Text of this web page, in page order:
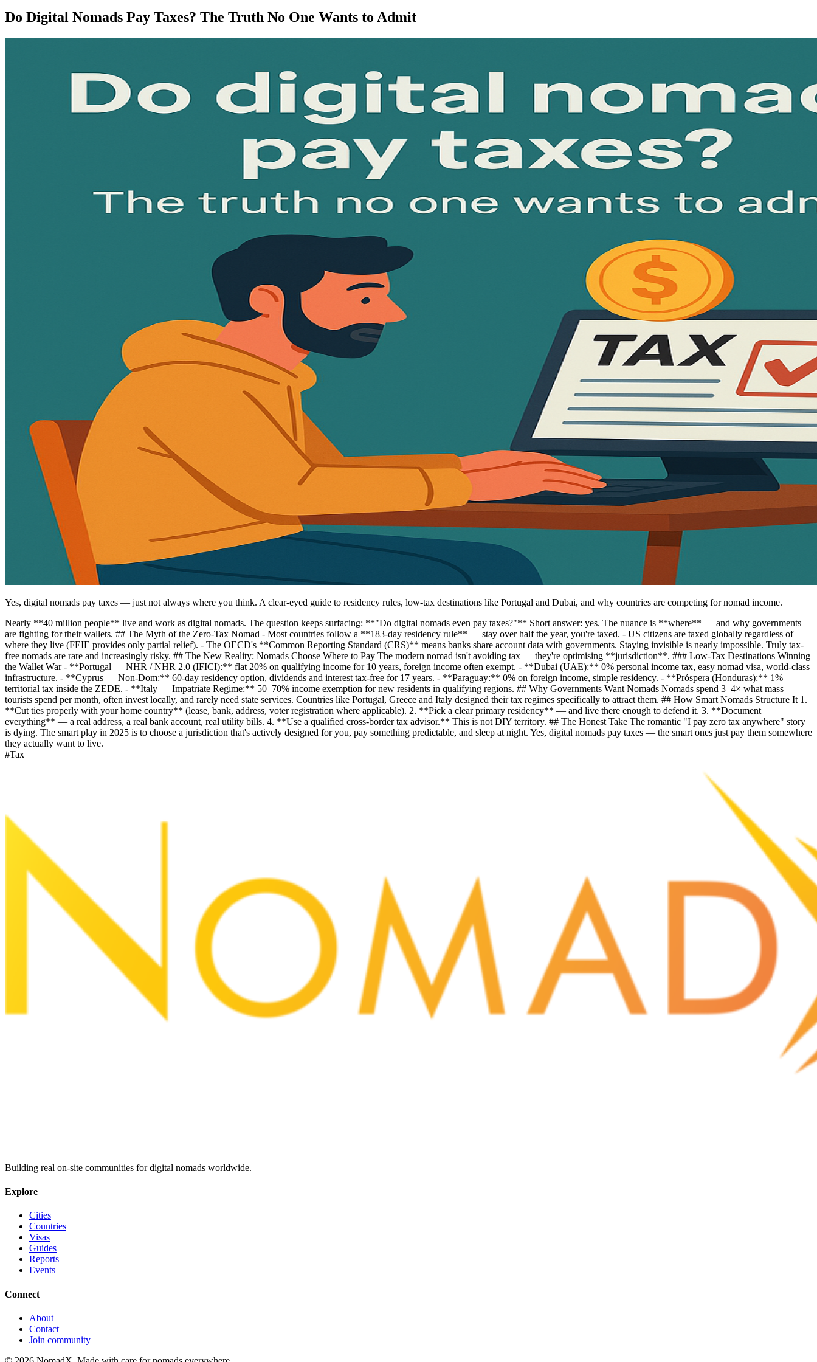
Do Digital Nomads Pay Taxes? The Truth No One Wants to Admit
Yes, digital nomads pay taxes — just not always where you think. A clear-eyed guide to residency rules, low-tax destinations like Portugal and Dubai, and why countries are competing for nomad income.
Nearly **40 million people** live and work as digital nomads. The question keeps surfacing: **"Do digital nomads even pay taxes?"** Short answer: yes. The nuance is **where** — and why governments
are fighting for their wallets. ## The Myth of the Zero-Tax Nomad - Most countries follow a **183-day residency rule** — stay over half the year, you're taxed. - US citizens are taxed globally regardless of
where they live (FEIE provides only partial relief). - The OECD's **Common Reporting Standard (CRS)** means banks share account data with governments. Staying invisible is nearly impossible. Truly tax-
free nomads are rare and increasingly risky. ## The New Reality: Nomads Choose Where to Pay The modern nomad isn't avoiding tax — they're optimising **jurisdiction**. ### Low-Tax Destinations Winning
the Wallet War - **Portugal — NHR / NHR 2.0 (IFICI):** flat 20% on qualifying income for 10 years, foreign income often exempt. - **Dubai (UAE):** 0% personal income tax, easy nomad visa, world-class
infrastructure. - **Cyprus — Non-Dom:** 60-day residency option, dividends and interest tax-free for 17 years. - **Paraguay:** 0% on foreign income, simple residency. - **Próspera (Honduras):** 1%
territorial tax inside the ZEDE. - **Italy — Impatriate Regime:** 50–70% income exemption for new residents in qualifying regions. ## Why Governments Want Nomads Nomads spend 3–4× what mass
tourists spend per month, often invest locally, and rarely need state services. Countries like Portugal, Greece and Italy designed their tax regimes specifically to attract them. ## How Smart Nomads Structure It 1.
**Cut ties properly with your home country** (lease, bank, address, voter registration where applicable). 2. **Pick a clear primary residency** — and live there enough to defend it. 3. **Document
everything** — a real address, a real bank account, real utility bills. 4. **Use a qualified cross-border tax advisor.** This is not DIY territory. ## The Honest Take The romantic "I pay zero tax anywhere" story
is dying. The smart play in 2025 is to choose a jurisdiction that's actively designed for you, pay something predictable, and sleep at night. Yes, digital nomads pay taxes — the smart ones just pay them somewhere
they actually want to live.
#Tax
Building real on-site communities for digital nomads worldwide.
Explore
Cities
Countries
Visas
Guides
Reports
Events
Connect
About
Contact
Join community